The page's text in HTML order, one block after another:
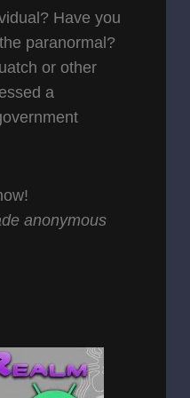
Have you
paranormal?
or other
a
anonymous